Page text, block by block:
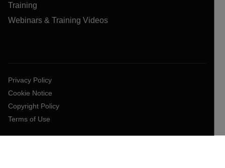
Training
Webinars & Training Videos
Privacy Policy
Cookie Notice
Copyright Policy
Terms of Use